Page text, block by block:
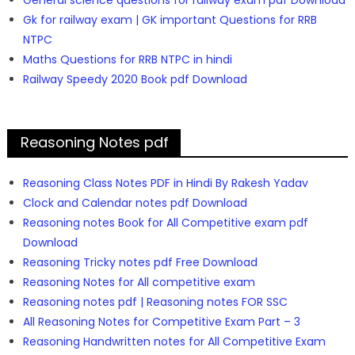
Gk for railway exam | GK important Questions for RRB
NTPC
Maths Questions for RRB NTPC in hindi
Railway Speedy 2020 Book pdf Download
Reasoning Notes pdf
Reasoning Class Notes PDF in Hindi By Rakesh Yadav
Clock and Calendar notes pdf Download
Reasoning notes Book for All Competitive exam pdf
Download
Reasoning Tricky notes pdf Free Download
Reasoning Notes for All competitive exam
Reasoning notes pdf | Reasoning notes FOR SSC
All Reasoning Notes for Competitive Exam Part – 3
Reasoning Handwritten notes for All Competitive Exam